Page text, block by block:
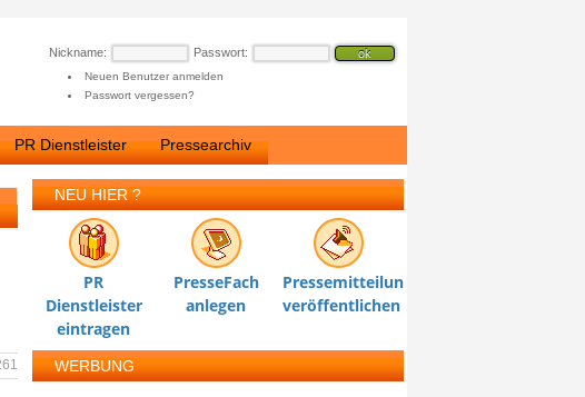
Nickname: Passwort:
Neuen Benutzer anmelden
Passwort vergessen?
PR Dienstleister Pressearchiv
NEU HIER ?
PR
Dienstleister
eintragen
PresseFach
anlegen
Pressemitteilung
veröffentlichen
WERBUNG